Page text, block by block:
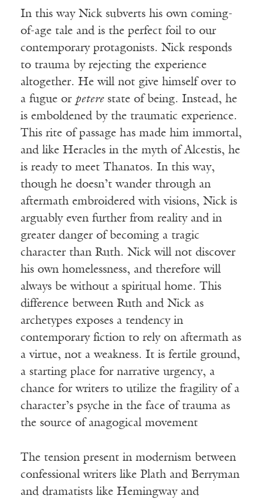
In this way Nick subverts his own coming-
of-age tale and is the perfect foil to our
contemporary protagonists. Nick responds
to trauma by rejecting the experience
altogether. He will not give himself over to
a fugue or peterestate of being. Instead, he
is emboldened by the traumatic experience.
This rite of passage has made him immortal,
and like Heracles in the myth of Alcestis, he
is ready to meet Thanatos. In this way,
though he doesn’t wander through an
aftermath embroidered with visions, Nick is
arguably even further from reality and in
greater danger of becoming a tragic
character than Ruth. Nick will not discover
his own homelessness, and therefore will
always be without a spiritual home. This
difference between Ruth and Nick as
archetypes exposes a tendency in
contemporary fiction to rely on aftermath as
a virtue, not a weakness. It is fertile ground,
a starting place for narrative urgency, a
chance for writers to utilize the fragility of a
character’s psyche in the face of trauma as
the source of anagogical movement
The tension present in modernism between
confessional writers like Plath and Berryman
and dramatists like Hemingway and